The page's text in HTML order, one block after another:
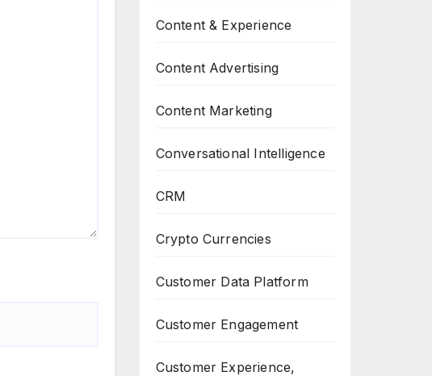
Content & Experience
Content Advertising
Content Marketing
Conversational Intelligence
CRM
Crypto Currencies
Customer Data Platform
Customer Engagement
Customer Experience,